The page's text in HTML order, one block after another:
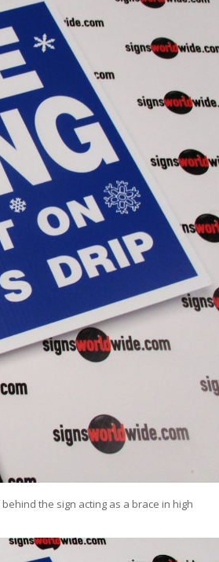
the sign acting as a brace in high